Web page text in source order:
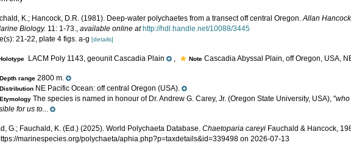
K.; Hancock, D.R. (1981). Deep-water polychaetes from a transect off central Oregon.Allan
Biology. 11: 1-73.,available online at http://hdl.handle.net/10088/3445
21-22, plate 4 figs. a-g[details]
LACM Poly 1143, geounit Cascadia Plain , NoteCascadia Abyssal Plain, off Oregon, USA,
Depth range 2800 m.
Distribution NE Pacific Ocean: off central Oregon (USA).
Etymology The species is named in honour of Dr. Andrew G. Carey, Jr. (Oregon State University, USA), ''
for us to...
G.; Fauchald, K. (Ed.) (2025). World Polychaeta Database.Chaetoparia careyi Fauchald & Hancock,
marinespecies.org/polychaeta/aphia.php?p=taxdetails&id=339498 on 2026-07-13